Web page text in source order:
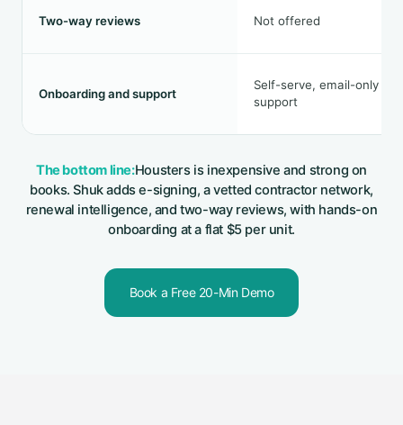
Two-way reviews Not offered
Onboarding and support
Self-serve, email-only
support
The bottom line:Housters is inexpensive and strong on
books. Shuk adds e-signing, a vetted contractor network,
renewal intelligence, and two-way reviews, with hands-on
onboarding at a flat $5 per unit.
Book a Free 20-Min Demo